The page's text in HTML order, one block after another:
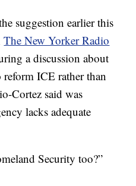
suggestion earlier this
The New Yorker Radio
a discussion about
ICE rather than
Cortez said was
lacks adequate
Security too?”